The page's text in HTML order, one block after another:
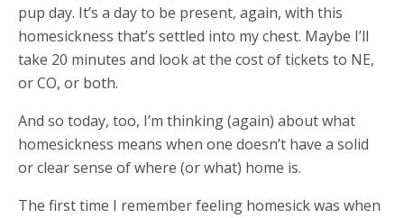
pup day. It’s a day to be present, again, with this
homesickness that’s settled into my chest. Maybe I’ll
take 20 minutes and look at the cost of tickets to NE,
or CO, or both.
And so today, too, I’m thinking (again) about what
homesickness means when one doesn’t have a solid
or clear sense of where (or what) home is.
The first time I remember feeling homesick was when